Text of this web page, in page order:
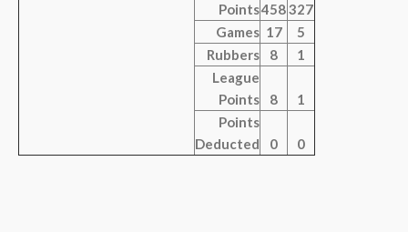
Points458327
Games 17
5
Rubbers
8
1
League
Points
8
1
Points
Deducted
0 0